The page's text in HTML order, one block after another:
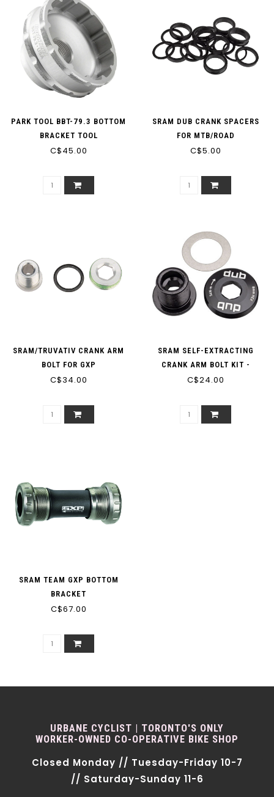
PARK TOOL BBT-79.3 BOTTOM
BRACKET TOOL
C$45.00
SRAM DUB CRANK SPACERS
FOR MTB/ROAD
C$5.00
SRAM/TRUVATIV CRANK ARM
BOLT FOR GXP
C$34.00
SRAM SELF-EXTRACTING
CRANK ARM BOLT KIT -
M18/M30, DUB, STEEL, BLACK
C$24.00
SRAM TEAM GXP BOTTOM
BRACKET
C$67.00
URBANE CYCLIST | TORONTO'S ONLY
WORKER-OWNED CO-OPERATIVE BIKE SHOP
Closed Monday // Tuesday-Friday 10-7
// Saturday-Sunday 11-6